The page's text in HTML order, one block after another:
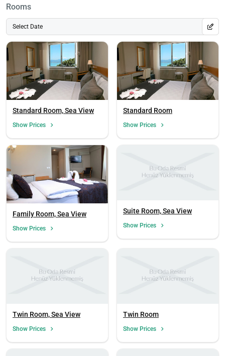
Rooms
Select Date
Standard Room, Sea View
Show Prices
Standard Room
Show Prices
Family Room, Sea View
Show Prices
Suite Room, Sea View
Show Prices
Twin Room, Sea View
Show Prices
Twin Room
Show Prices